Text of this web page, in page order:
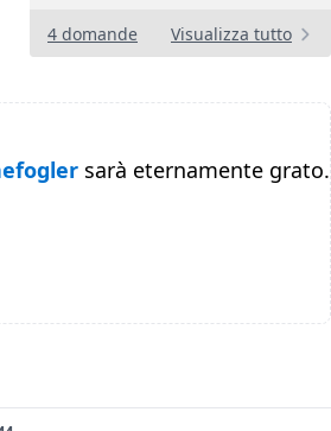
4 domande Visualizza tutto
sarà eternamente grato.